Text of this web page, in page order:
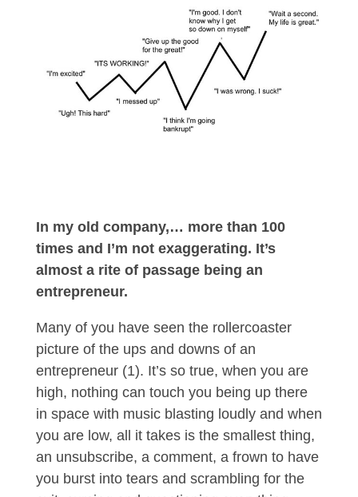
In my old company,… more than 100
times and I’m not exaggerating. It’s
almost a rite of passage being an
entrepreneur.
Many of you have seen the rollercoaster
picture of the ups and downs of an
entrepreneur (1). It’s so true, when you are
high, nothing can touch you being up there
in space with music blasting loudly and when
you are low, all it takes is the smallest thing,
an unsubscribe, a comment, a frown to have
you burst into tears and scrambling for the